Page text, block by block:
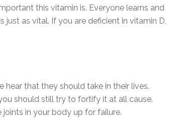
this vitamin is. Everyone learns and
just as vital. If you are deficient in vitamin D,
that they should take in their lives.
should still try to fortify it at all cause.
joints in your body up for failure.